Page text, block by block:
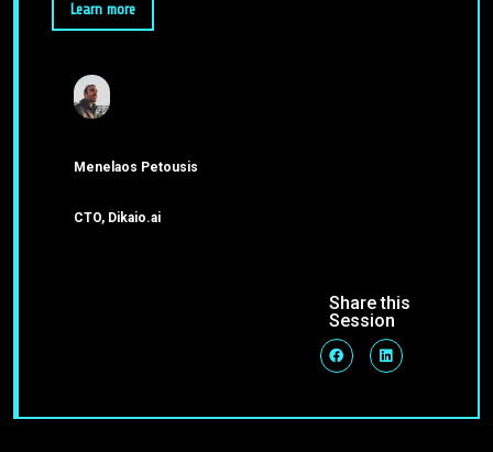
Learn more
Menelaos Petousis
CTO, Dikaio.ai
Share this
Session